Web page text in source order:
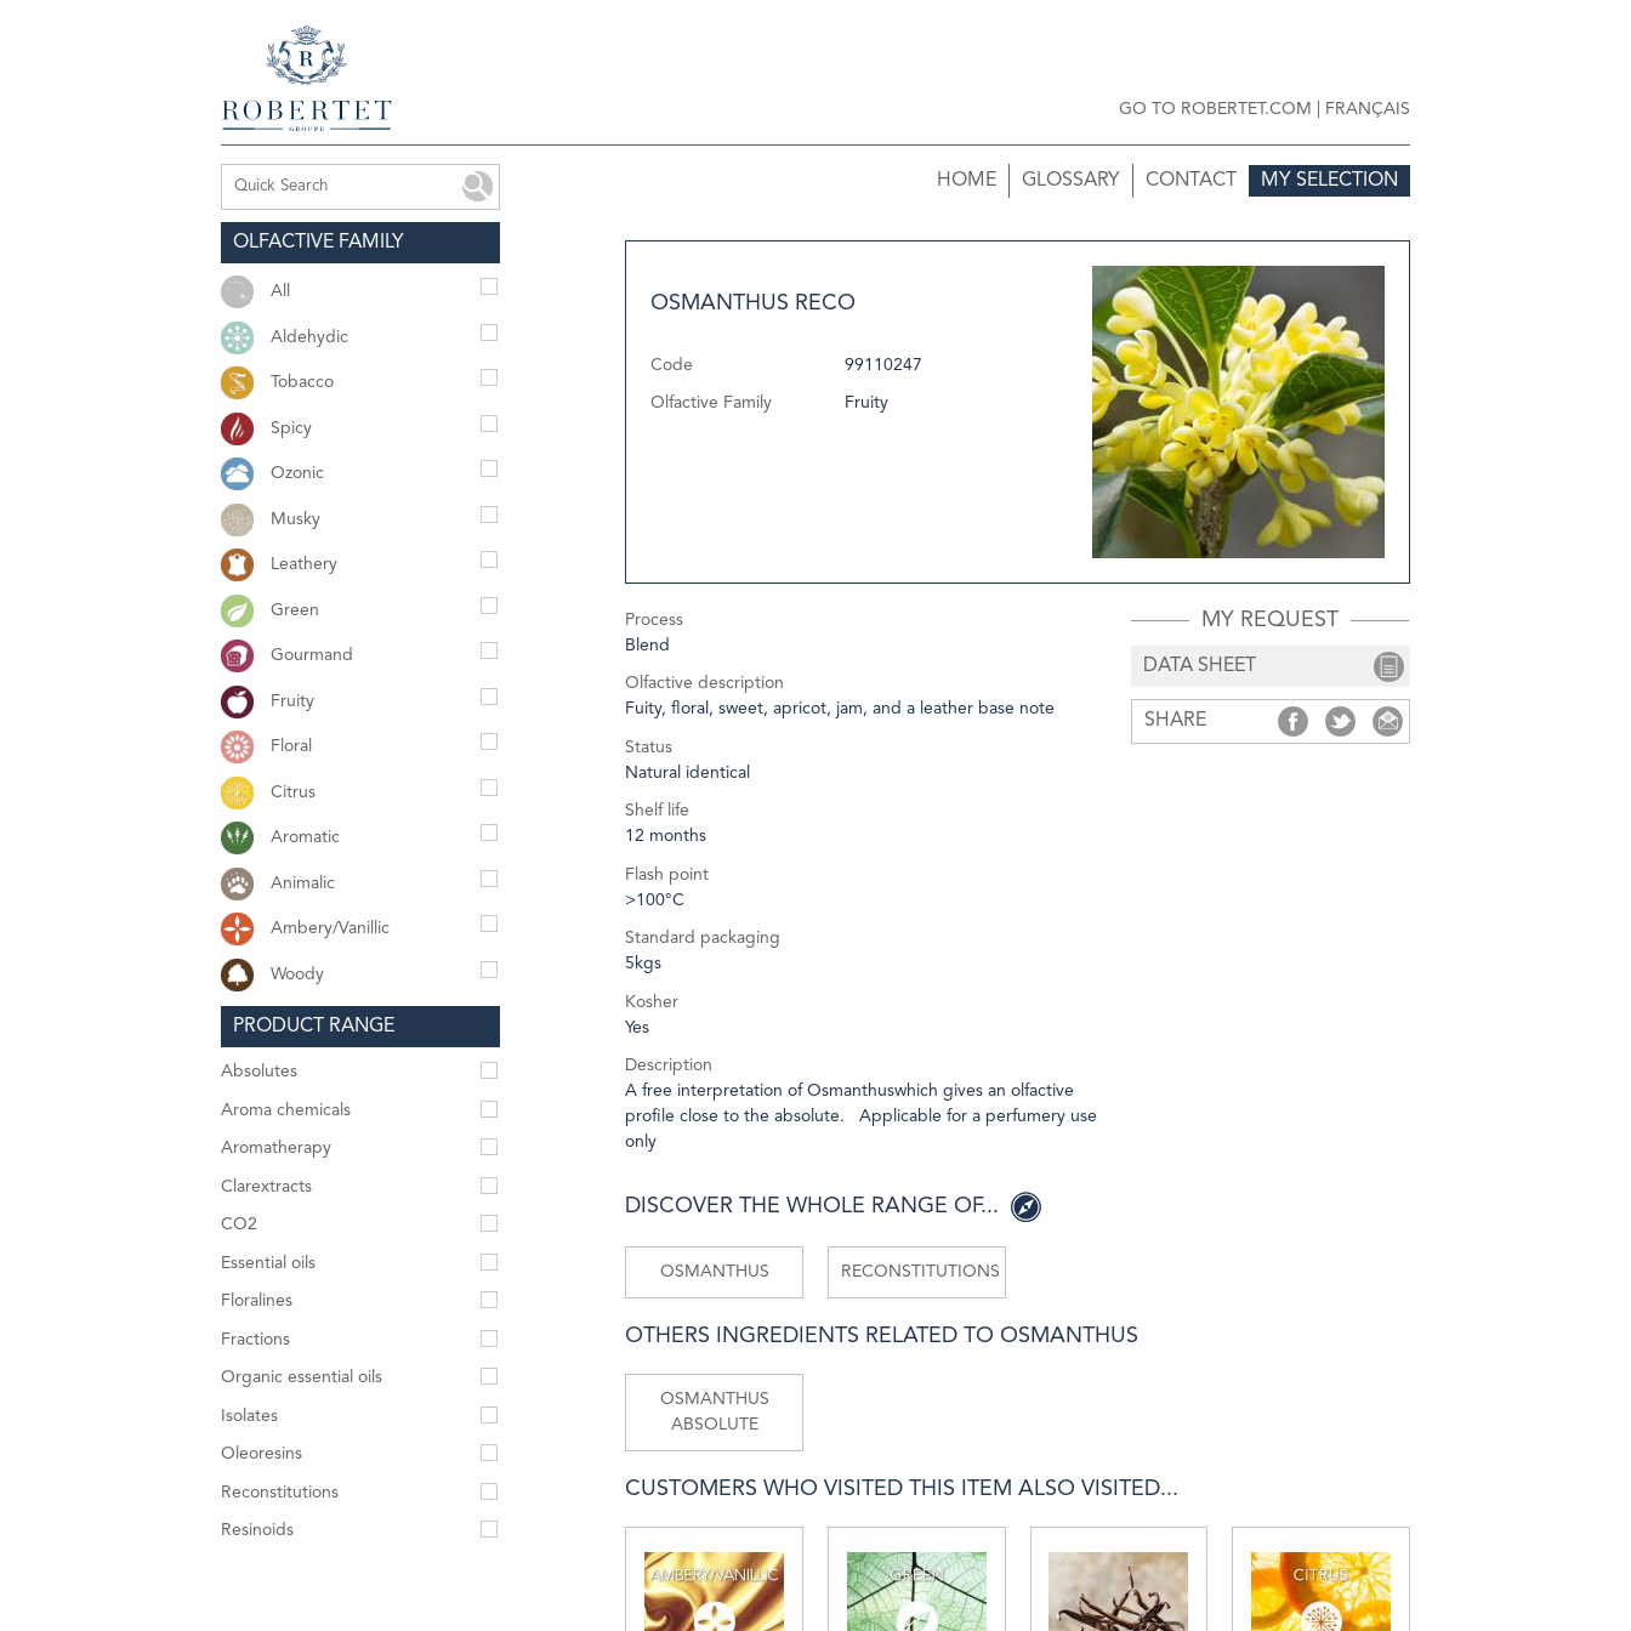
GO TO ROBERTET.COM FRANÇAIS
OLFACTIVE FAMILY
All
Aldehydic
Tobacco
Spicy
Ozonic
Musky
Leathery
Green
Gourmand
Fruity
Floral
Citrus
Aromatic
Animalic
Ambery/Vanillic
Woody
PRODUCT RANGE
Absolutes
Aroma chemicals
Aromatherapy
Clarextracts
CO2
Essential oils
Floralines
Fractions
Organic essential oils
Isolates
Oleoresins
Reconstitutions
Resinoids
MY SELECTION
CONTACT
GLOSSARY
HOME
OSMANTHUS RECO
Code 99110247
Olfactive Family Fruity
Process
Blend
Olfactive description
Fuity, floral, sweet, apricot, jam, and a leather base note
Status
Natural identical
Shelf life
12 months
Flash point
>100°C
Standard packaging
5kgs
Kosher
Yes
Description
A free interpretation of Osmanthuswhich gives an olfactive
profile close to the absolute. Applicable for a perfumery use
only
MY REQUEST
DATA SHEET
SHARE SHARESHARESHARE
DISCOVER THE WHOLE RANGE OF...
OSMANTHUS RECONSTITUTIONS
OTHERS INGREDIENTS RELATED TO OSMANTHUS
OSMANTHUS
ABSOLUTE
CUSTOMERS WHO VISITED THIS ITEM ALSO VISITED...